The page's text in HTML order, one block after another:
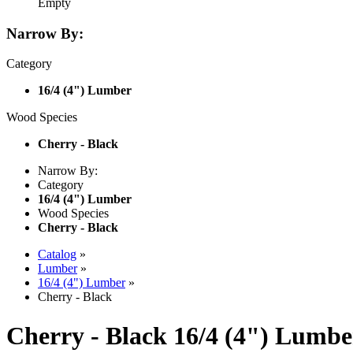
Empty
Narrow By:
Category
16/4 (4") Lumber
Wood Species
Cherry - Black
Narrow By:
Category
16/4 (4") Lumber
Wood Species
Cherry - Black
Catalog »
Lumber»
16/4 (4") Lumber»
Cherry - Black
Cherry - Black 16/4 (4")